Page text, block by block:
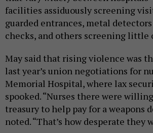
facilities assiduously screening
guarded entrances, metal
checks, and others screening little
May said that rising violence was
last year’s union negotiations for
Memorial Hospital, where lax
spooked. “Nurses there were
treasury to help pay for a weapons
noted. “That’s how desperate they